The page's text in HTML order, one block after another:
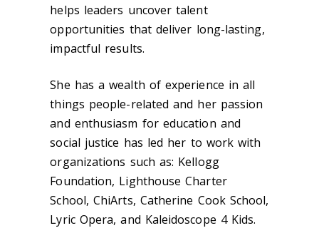
helps leaders uncover talent
opportunities that deliver long-lasting,
impactful results.
She has a wealth of experience in all
things people-related and her passion
and enthusiasm for education and
social justice has led her to work with
organizations such as: Kellogg
Foundation, Lighthouse Charter
School, ChiArts, Catherine Cook School,
Lyric Opera, and Kaleidoscope 4 Kids.